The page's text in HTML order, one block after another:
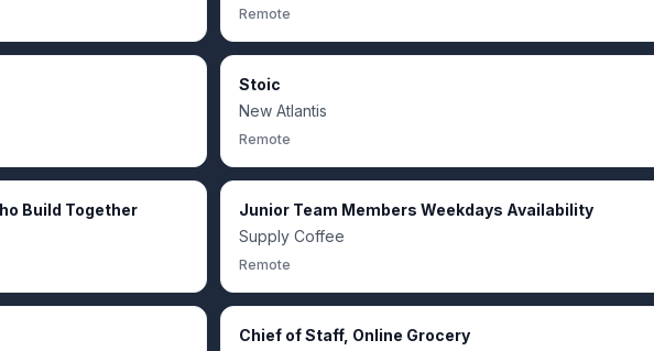
Remote
Stoic
New Atlantis
Remote
Build Together
Junior Team Members Weekdays Availability
Supply Coffee
Remote
Chief of Staff, Online Grocery